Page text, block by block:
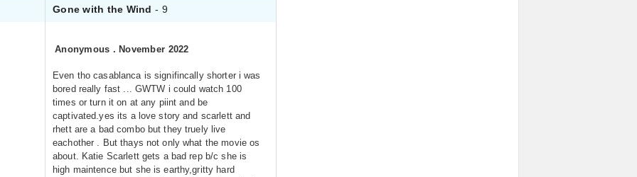
Gone with the Wind- 9
Anonymous . November 2022
Even tho casablanca is signifincally shorter i was
bored really fast ... GWTW i could watch 100
times or turn it on at any piint and be
captivated.yes its a love story and scarlett and
rhett are a bad combo but they truely live
eachother . But thays not only what the movie os
about. Katie Scarlett gets a bad rep b/c she is
high maintence but she is earthy,gritty hard